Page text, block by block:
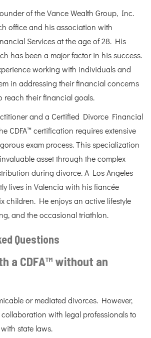
of the Vance Wealth Group, Inc.
office and his association with
Services at the age of 28. His
has been a major factor in his success.
working with individuals and
in addressing their financial concerns
reach their financial goals.
and a Certified Divorce Financial
CDFA™ certification requires extensive
exam process. This specialization
asset through the complex
during divorce. A Los Angeles
lives in Valencia with his fiancée
children. He enjoys an active lifestyle
and the occasional triathlon.
Questions
a CDFA™ without an
or mediated divorces. However,
collaboration with legal professionals to
state laws.